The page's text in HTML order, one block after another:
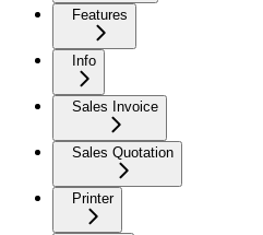
Features
Info
Sales Invoice
Sales Quotation
Printer